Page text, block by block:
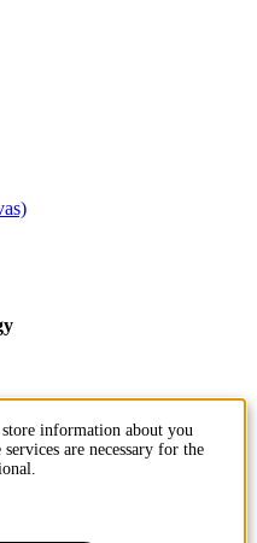
store information about you
are necessary for the